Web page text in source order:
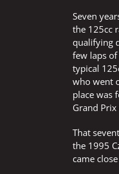
Seven
the 125cc
qualifying
few laps
typical
who went
place was
Grand
That
the 1995
came